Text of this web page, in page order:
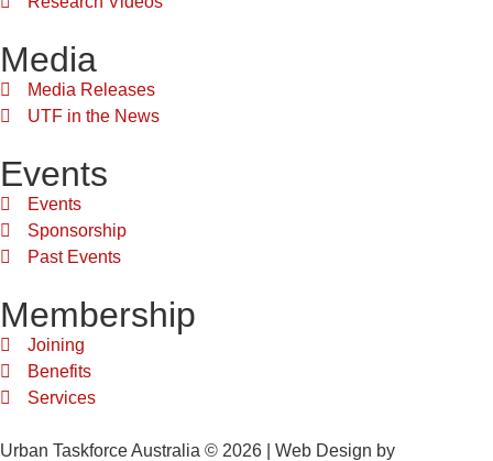
Media
Media Releases
UTF in the News
Events
Events
Sponsorship
Past Events
Membership
Joining
Benefits
Services
Urban Taskforce Australia © 2026 | Web Design by